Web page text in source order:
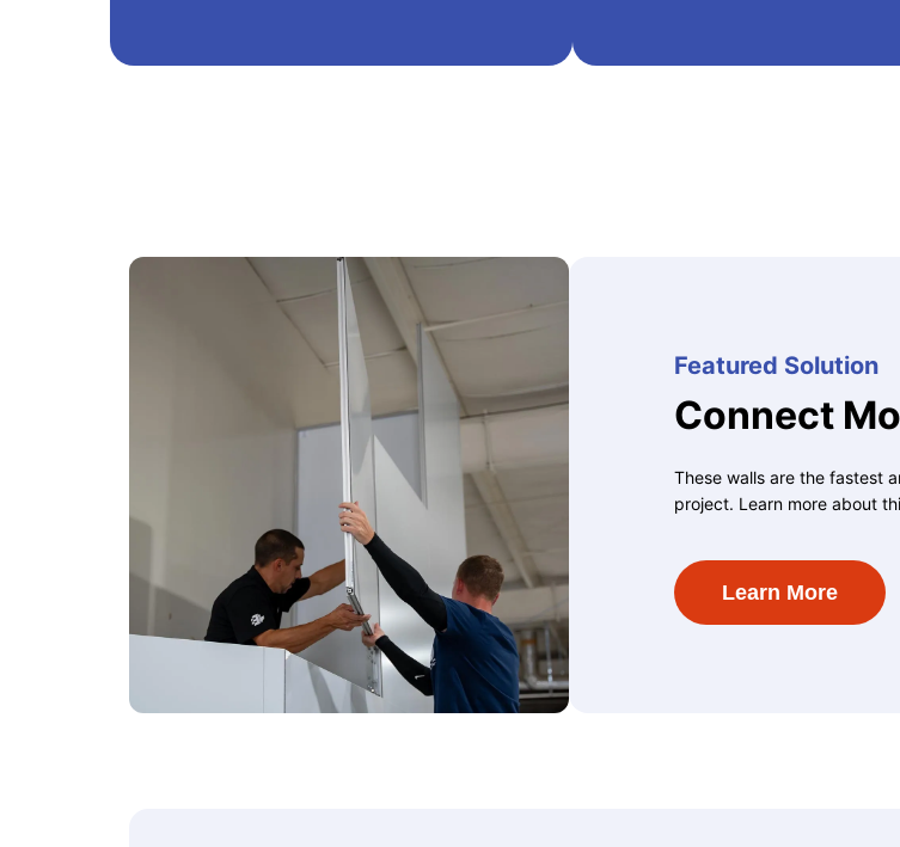
Featured Solution
Connect
These walls are the fastest
project. Learn more about
Learn More